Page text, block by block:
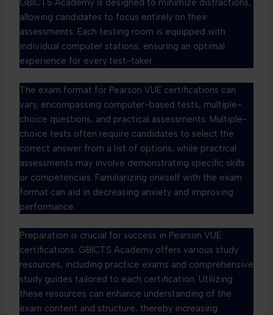
GBICTS Academy is designed to minimize distractions,
allowing candidates to focus entirely on their
assessments. Each testing room is equipped with
individual computer stations, ensuring an optimal
experience for every test-taker.
The exam format for Pearson VUE certifications can
vary, encompassing computer-based tests, multiple-
choice questions, and practical assessments. Multiple-
choice tests often require candidates to select the
correct answer from a list of options, while practical
assessments may involve demonstrating specific skills
or competencies. Familiarizing oneself with the exam
format can aid in decreasing anxiety and improving
performance.
Preparation is crucial for success in Pearson VUE
certifications. GBICTS Academy offers various study
resources, including practice exams and comprehensive
study guides tailored to each certification. Utilizing
these resources can enhance understanding of the
exam content and structure, thereby increasing